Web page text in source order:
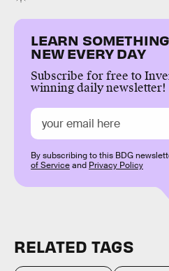
LEARN SOMETHING
NEW EVERY DAY
Subscribe for free to
winning daily newsletter!
By subscribing to this BDG
of Serviceand Privacy Policy
RELATED TAGS